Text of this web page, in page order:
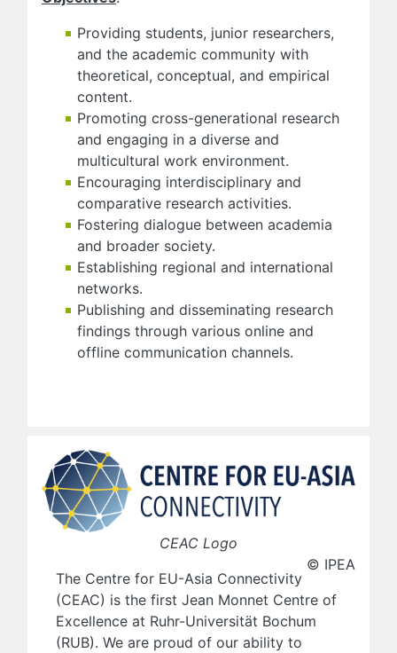
Providing students, junior researchers,
and the academic community with
theoretical, conceptual, and empirical
content.
Promoting cross-generational research
and engaging in a diverse and
multicultural work environment.
Encouraging interdisciplinary and
comparative research activities.
Fostering dialogue between academia
and broader society.
Establishing regional and international
networks.
Publishing and disseminating research
findings through various online and
offline communication channels.
CEAC Logo
© IPEA
The Centre for EU-Asia Connectivity
(CEAC) is the first Jean Monnet Centre of
Excellence at Ruhr-Universität Bochum
(RUB). We are proud of our ability to